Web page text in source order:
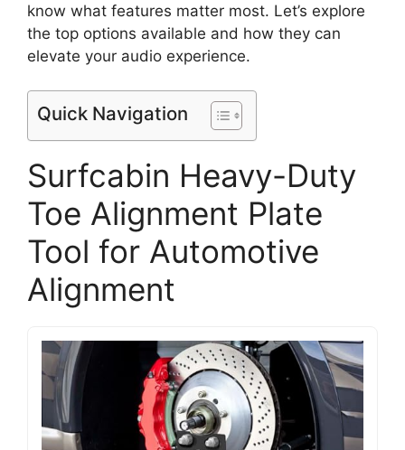
know what features matter most. Let’s explore
the top options available and how they can
elevate your audio experience.
Quick Navigation
Surfcabin Heavy-Duty
Toe Alignment Plate
Tool for Automotive
Alignment